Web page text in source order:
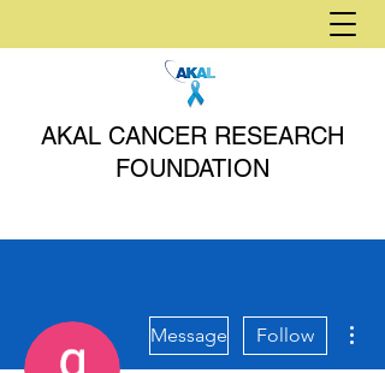
AKAL CANCER RESEARCH
FOUNDATION
Message Follow